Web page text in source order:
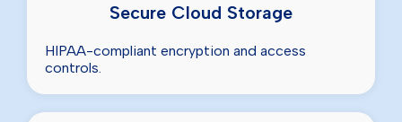
Secure Cloud Storage
HIPAA-compliant encryption and access
controls.